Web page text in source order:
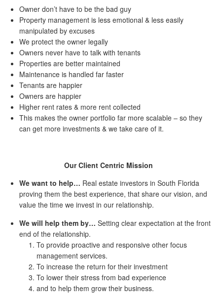
Owner don’t have to be the bad guy
Property management is less emotional & less easily
manipulated by excuses
We protect the owner legally
Owners never have to talk with tenants
Properties are better maintained
Maintenance is handled far faster
Tenants are happier
Owners are happier
Higher rent rates & more rent collected
This makes the owner portfolio far more scalable – so they
can get more investments & we take care of it.
Our Client Centric Mission
We want to help… Real estate investors in South Florida
proving them the best experience, that share our vision, and
value the time we invest in our relationship.
We will help them by…Setting clear expectation at the front
end of the relationship.
To provide proactive and responsive other focus
management services.
To increase the return for their investment
To lower their stress from bad experience
and to help them grow their business.